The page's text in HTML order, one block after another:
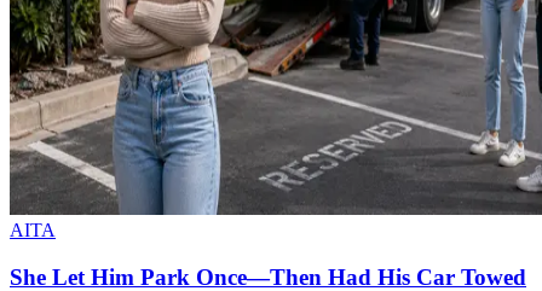
AITA
She Let Him Park Once—Then Had His Car Towed